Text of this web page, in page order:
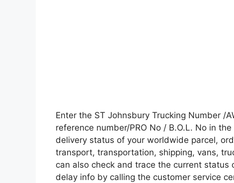
Enter the ST Johnsbury Trucking Number /
reference number/PRO No / B.O.L. No in
delivery status of your worldwide parcel,
transport, transportation, shipping, vans,
can also check and trace the current
delay info by calling the customer service